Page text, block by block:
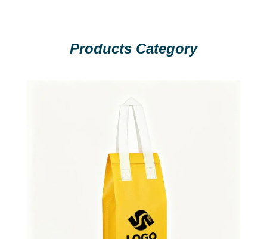
Products Category